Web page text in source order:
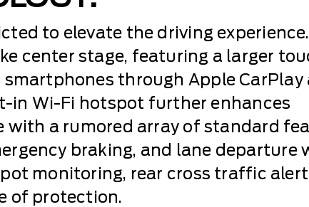
to elevate the driving
center stage, featuring a larger
through Apple CarPlay
in Wi-Fi hotspot further enhances
with a rumored array of standard
braking, and lane departure
monitoring, rear cross traffic
of protection.